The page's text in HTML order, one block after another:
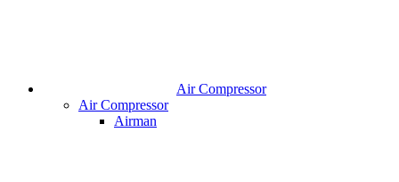
Air Compressor
Air Compressor
Airman